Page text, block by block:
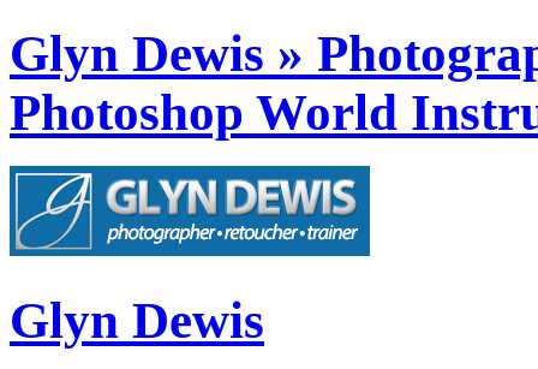
Glyn Dewis »
Photoshop World
Glyn Dewis